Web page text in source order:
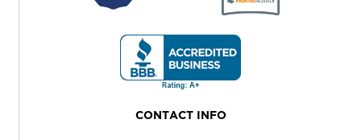
CONTACT INFO